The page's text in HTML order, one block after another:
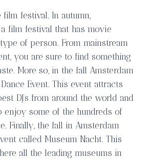
festival. In autumn,
film festival that has movie
of person. From mainstream
you are sure to find something
More so, in the fall Amsterdam
Event. This event attracts
DJ’s from around the world and
some of the hundreds of
Finally, the fall in Amsterdam
called Museum Nacht. This
all the leading museums in